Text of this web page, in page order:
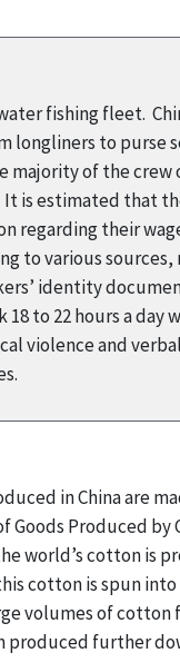
fishing fleet.
longliners to purse
majority of the
is estimated that
regarding their
to various
identity
to 22 hours a
violence and
in China are
Produced by
world’s cotton is
cotton is spun
volumes of cotton
further